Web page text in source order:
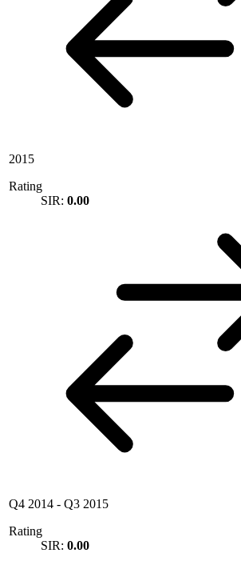
2015
Rating
SIR: 0.00
Q4 2014 - Q3 2015
Rating
SIR: 0.00